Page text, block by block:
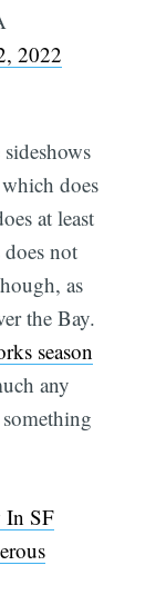
2022
does
at least
not
as
the Bay.
season
any
In SF
Subscribe